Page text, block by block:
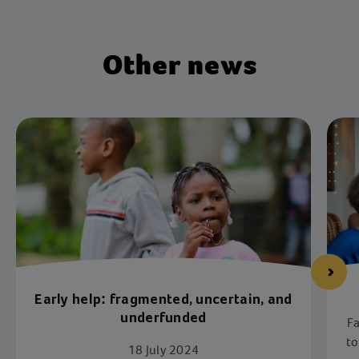
Other news
Early help: fragmented, uncertain, and
underfunded
18 July 2024